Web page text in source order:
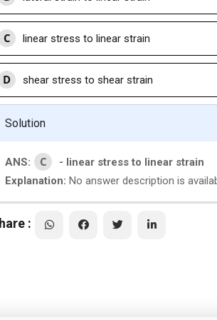
C linear stress to linear strain
D shear stress to shear strain
Solution
ANS: C
- linear stress to linear strain
Explanation: No answer description is
: